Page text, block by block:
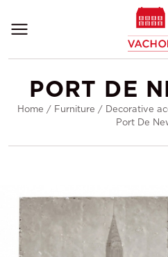
PORT DE
Home / Furniture / Decorative
Port De